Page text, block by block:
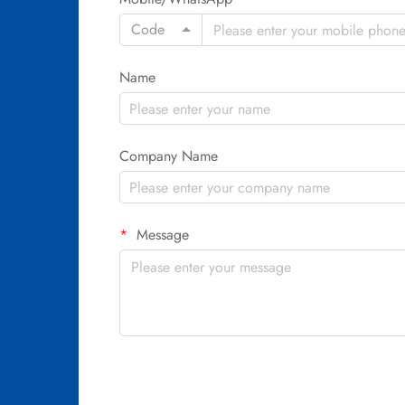
Code
Name
Company Name
Message